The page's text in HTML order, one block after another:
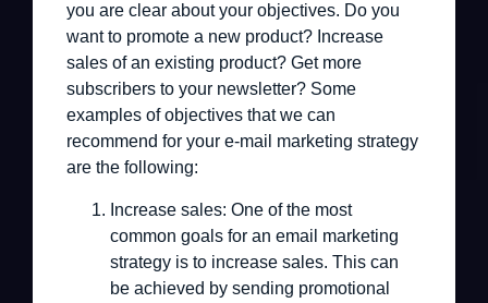
you are clear about your objectives. Do you
want to promote a new product? Increase
sales of an existing product? Get more
subscribers to your newsletter? Some
examples of objectives that we can
recommend for your e-mail marketing strategy
are the following:
Increase sales: One of the most
common goals for an email marketing
strategy is to increase sales. This can
be achieved by sending promotional